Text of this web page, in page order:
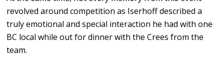
revolved around competition as Iserhoff described a
truly emotional and special interaction he had with one
BC local while out for dinner with the Crees from the
team.